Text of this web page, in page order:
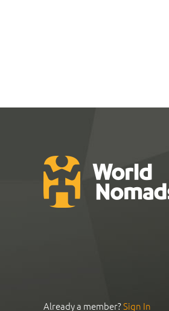
Already a member?Sign In